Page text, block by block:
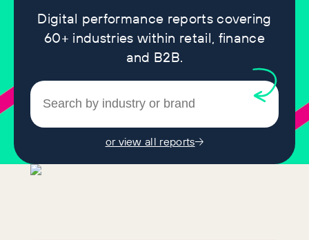
Digital performance reports covering
60+ industries within retail, finance
and B2B.
or view all reports